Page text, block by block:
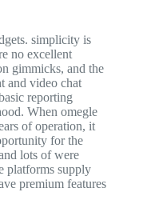
simplicity is
no excellent
gimmicks, and the
and video chat
reporting
When omegle
of operation, it
for the
lots of were
platforms supply
premium features